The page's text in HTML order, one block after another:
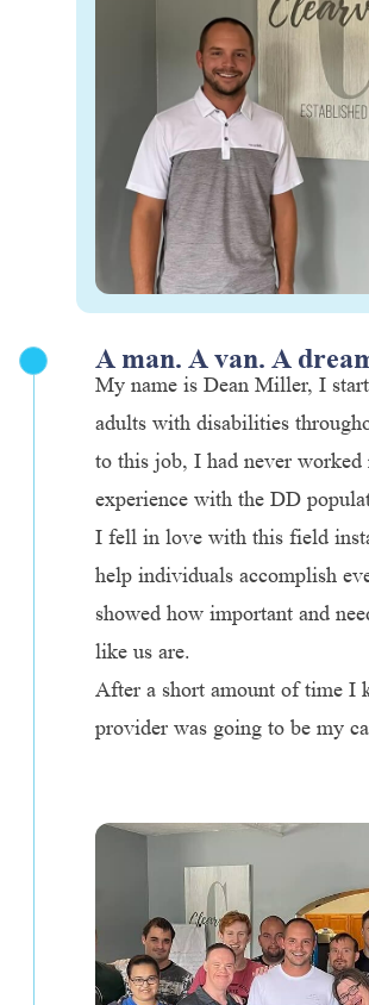
A man. A van. A
My name is Dean Miller, I
adults with disabilities
to this job, I had never worked
experience with the DD
I fell in love with this field
help individuals accomplish
showed how important and
like us are.
After a short amount of time I
provider was going to be my